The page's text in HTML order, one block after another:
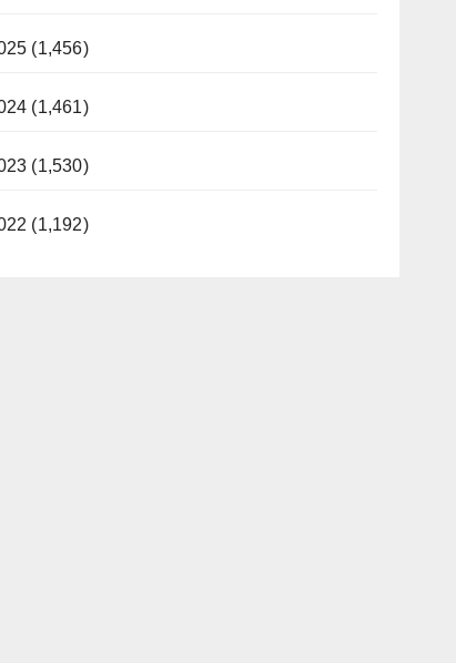
(1,456)
(1,461)
(1,530)
(1,192)